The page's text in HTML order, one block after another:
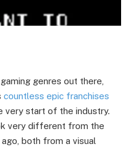
genres out there,
countless epic franchises
very start of the industry.
very different from the
both from a visual